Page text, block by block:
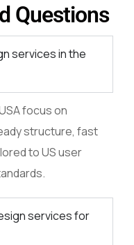
Questions
services in the
focus on
structure, fast
to US user
services for